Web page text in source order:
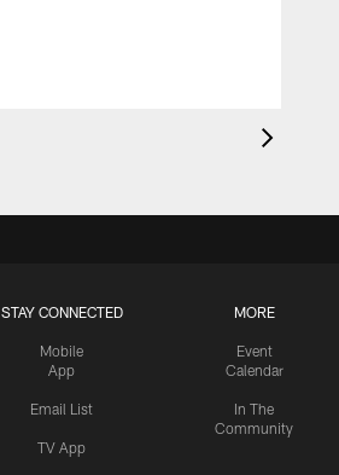
STAY CONNECTED
Mobile
App
Email List
TV App
MORE
Event
Calendar
In The
Community